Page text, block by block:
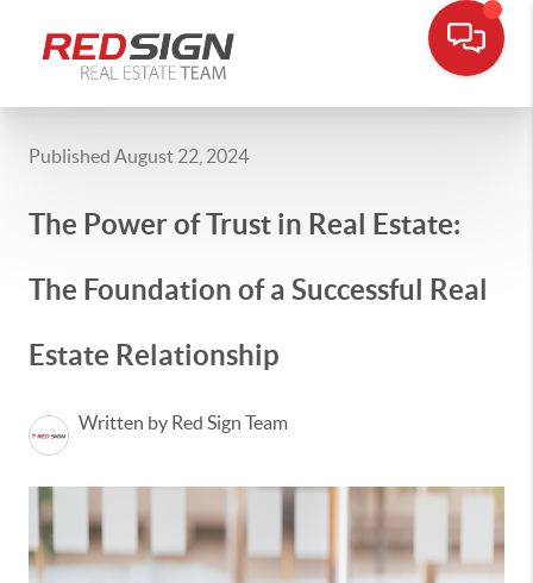
Published August 22, 2024
The Power of Trust in Real Estate:
The Foundation of a Successful Real
Estate Relationship
Written by Red Sign Team